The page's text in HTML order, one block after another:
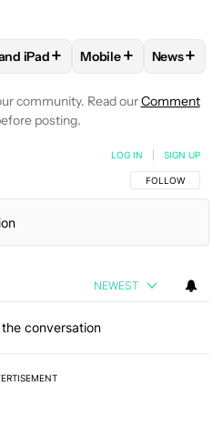
SIDDIQUI" TO RECEIVE
FOLLOW "IPHONE AND IPAD"
iPad+ FOLLOWFOLLOW
Mobile+ News+
community. Read ourComment
posting.
FOLLOW THIS
FOLLOW
LOG IN SIGN UP
NEWEST
conversation